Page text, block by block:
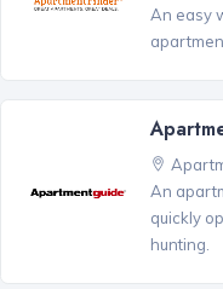
An easy
An
quickly
hunting.